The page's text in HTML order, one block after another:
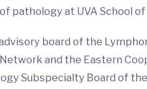
pathology at UVA School of
board of the
and the Eastern
Subspecialty Board of